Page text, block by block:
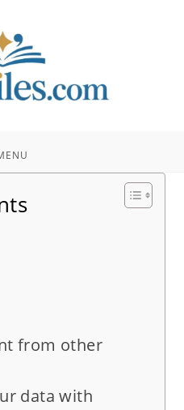
from other
data with